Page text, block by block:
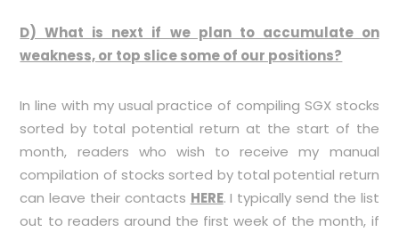
D) What is next if we plan to accumulate on
weakness, or top slice some of our positions?
In line with my usual practice of compiling SGX stocks
sorted by total potential return at the start of the
month, readers who wish to receive my manual
compilation of stocks sorted by total potential return
can leave their contacts HERE. I typically send the list
out to readers around the first week of the month, if